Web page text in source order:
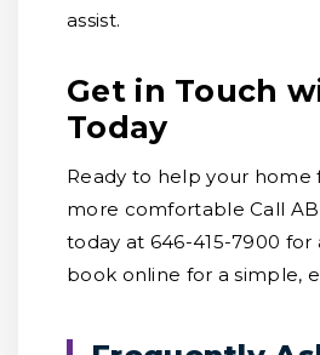
assist.
Get in Touch
Today
Ready to help your home
more comfortable Call
today at 646-415-7900 for
book online for a simple,